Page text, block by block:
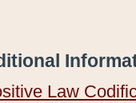
Law